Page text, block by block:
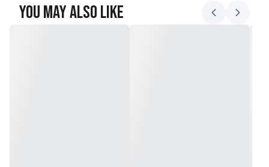
You May Also Like